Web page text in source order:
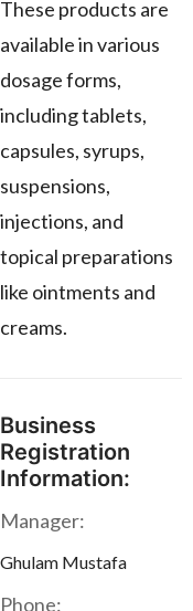
These products are
available in various
dosage forms,
including tablets,
capsules, syrups,
suspensions,
injections, and
topical preparations
like ointments and
creams.
Business
Registration
Information:
Manager:
Ghulam Mustafa
Phone: